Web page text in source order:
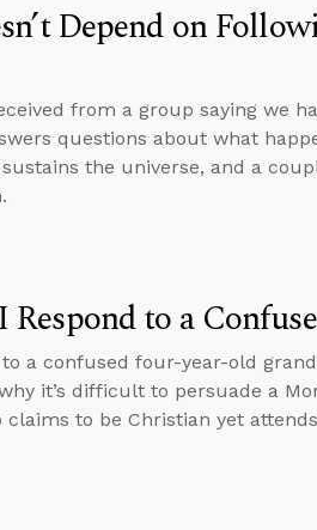
Depend on
from a group saying we
questions about what
the universe, and a
to a
a confused four-year-old
it’s difficult to persuade a
claims to be Christian yet